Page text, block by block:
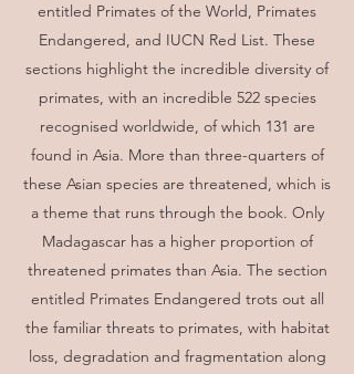
entitled Primates of the World, Primates
Endangered, and IUCN Red List. These
sections highlight the incredible diversity of
primates, with an incredible 522 species
recognised worldwide, of which 131 are
found in Asia. More than three-quarters of
these Asian species are threatened, which is
a theme that runs through the book. Only
Madagascar has a higher proportion of
threatened primates than Asia. The section
entitled Primates Endangered trots out all
the familiar threats to primates, with habitat
loss, degradation and fragmentation along